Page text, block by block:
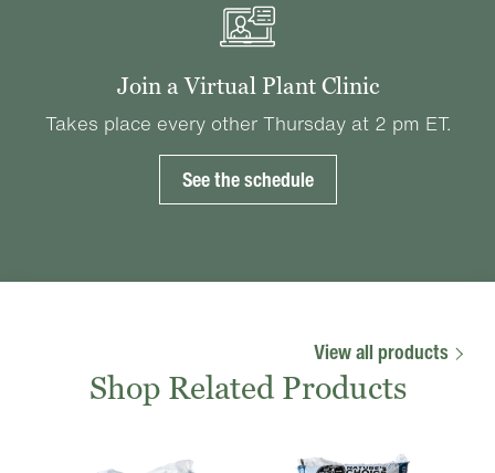
Join a Virtual Plant Clinic
Takes place every other Thursday at 2 pm ET.
See the schedule
View all products
Shop Related Products